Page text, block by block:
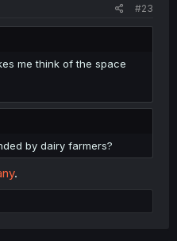
#23
me think of the space
by dairy farmers?
.